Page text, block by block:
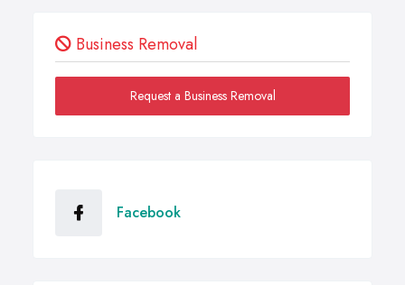
Business Removal
Request a Business Removal
Facebook